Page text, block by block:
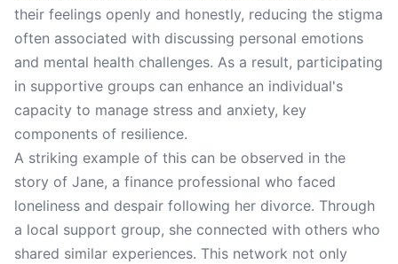
their feelings openly and honestly, reducing the stigma
often associated with discussing personal emotions
and mental health challenges. As a result, participating
in supportive groups can enhance an individual's
capacity to manage stress and anxiety, key
components of resilience.
A striking example of this can be observed in the
story of Jane, a finance professional who faced
loneliness and despair following her divorce. Through
a local support group, she connected with others who
shared similar experiences. This network not only